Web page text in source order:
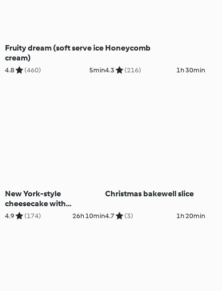
Fruity dream (soft serve ice
cream)
4.8 (460) 5min
Honeycomb
4.3 (216) 1h 30min
New York-style
cheesecake with
strawberry sauce
4.9 (174) 26h 10min
Christmas bakewell slice
4.7 (3) 1h 20min